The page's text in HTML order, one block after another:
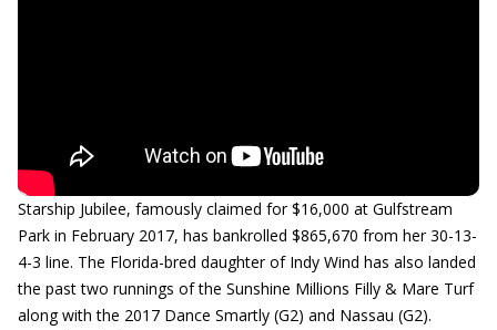
Starship Jubilee, famously claimed for $16,000 at Gulfstream
Park in February 2017, has bankrolled $865,670 from her 30-13-
4-3 line. The Florida-bred daughter of Indy Wind has also landed
the past two runnings of the Sunshine Millions Filly & Mare Turf
along with the 2017 Dance Smartly (G2) and Nassau (G2).